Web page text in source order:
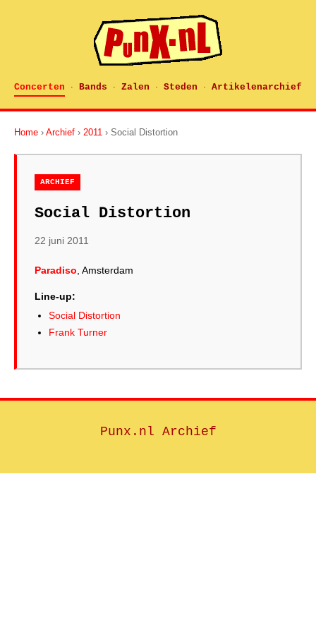
Concerten · Bands · Zalen · Steden · Artikelenarchief
Home › Archief › 2011 › Social Distortion
ARCHIEF
Social Distortion
22 juni 2011
Paradiso , Amsterdam
Line-up:
Social Distortion
Frank Turner
Punx.nl Archief